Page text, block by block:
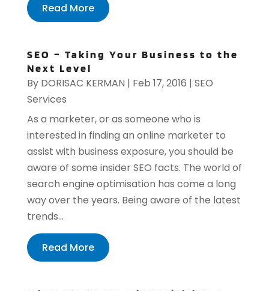
Read More
SEO – Taking Your Business to the
Next Level
By DORISAC KERMAN | Feb 17, 2016 | SEO
Services
As a marketer, or as someone who is
interested in finding an online marketer to
assist with business exposure, you should be
aware of some insider SEO facts. The world of
search engine optimisation has come a long
way over the years. Being aware of the latest
trends...
Read More